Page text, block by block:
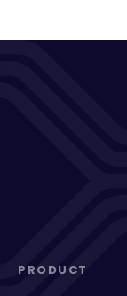
PRODUCT